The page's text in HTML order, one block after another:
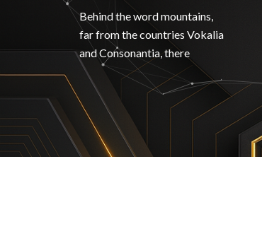
Behind the word mountains,
far from the countries Vokalia
and Consonantia, there